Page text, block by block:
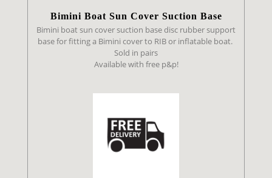
Bimini Boat Sun Cover Suction Base
Bimini boat sun cover suction base disc rubber support
base for fitting a Bimini cover to RIB or inflatable boat.
Sold in pairs
Available with free p&p!